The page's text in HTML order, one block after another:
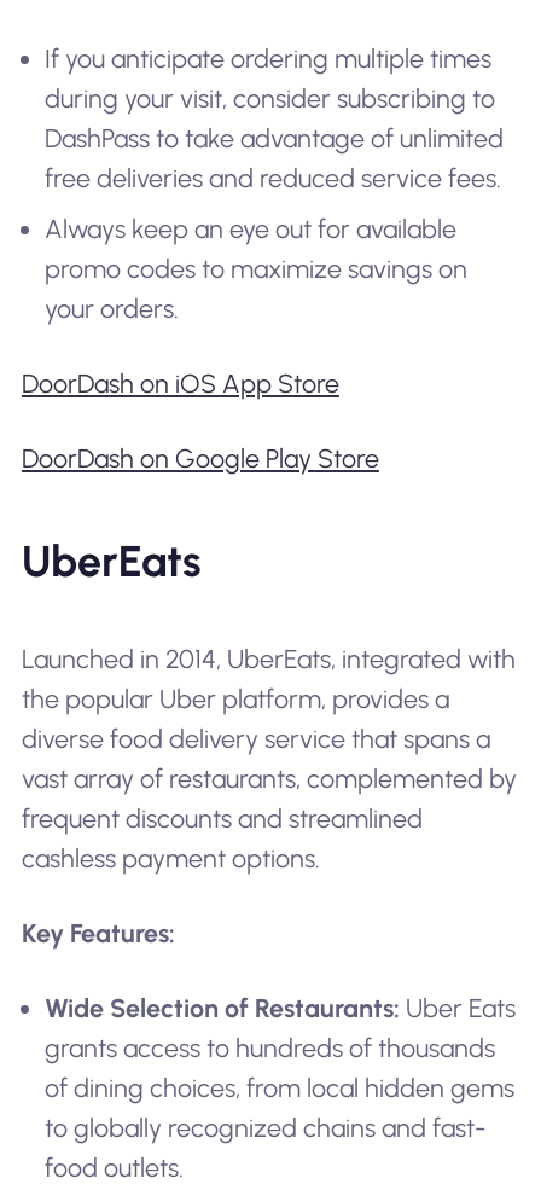
If you anticipate ordering multiple times
during your visit, consider subscribing to
DashPass to take advantage of unlimited
free deliveries and reduced service fees.
Always keep an eye out for available
promo codes to maximize savings on
your orders.
DoorDash on iOS App Store
DoorDash on Google Play Store
UberEats
Launched in 2014, UberEats, integrated with
the popular Uber platform, provides a
diverse food delivery service that spans a
vast array of restaurants, complemented by
frequent discounts and streamlined
cashless payment options.
Key Features:
Wide Selection of Restaurants: Uber Eats
grants access to hundreds of thousands
of dining choices, from local hidden gems
to globally recognized chains and fast-
food outlets.